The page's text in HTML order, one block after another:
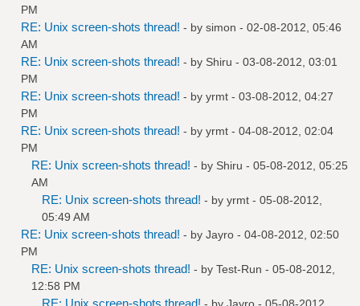
PM
RE: Unix screen-shots thread! - by simon - 02-08-2012, 05:46
AM
RE: Unix screen-shots thread! - by Shiru - 03-08-2012, 03:01
PM
RE: Unix screen-shots thread! - by yrmt - 03-08-2012, 04:27
PM
RE: Unix screen-shots thread! - by yrmt - 04-08-2012, 02:04
PM
RE: Unix screen-shots thread! - by Shiru - 05-08-2012, 05:25
AM
RE: Unix screen-shots thread! - by yrmt - 05-08-2012,
05:49 AM
RE: Unix screen-shots thread! - by Jayro - 04-08-2012, 02:50
PM
RE: Unix screen-shots thread! - by Test-Run - 05-08-2012,
12:58 PM
RE: Unix screen-shots thread! - by Jayro - 05-08-2012,